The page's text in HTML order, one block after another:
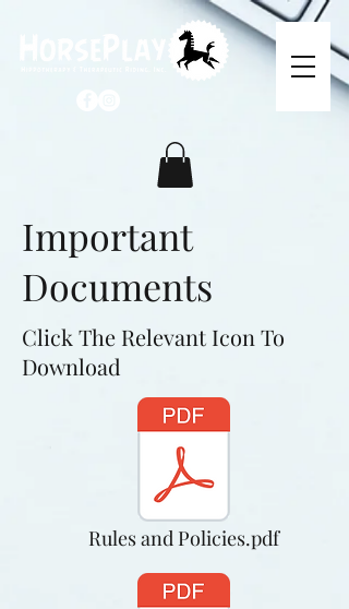
Important
Documents
Click The Relevant Icon To
Download
Rules and Policies.pdf